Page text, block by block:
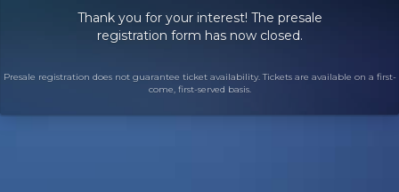
Thank you for your interest! The presale
registration form has now closed.
Presale registration does not guarantee ticket availability. Tickets are available on a first-
come, first-served basis.